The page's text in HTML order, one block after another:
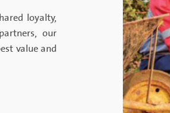
loyalty,
our
value and